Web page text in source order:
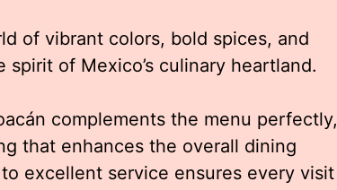
of vibrant colors, bold spices, and
of Mexico’s culinary heartland.
complements the menu perfectly,
that enhances the overall dining
excellent service ensures every visit